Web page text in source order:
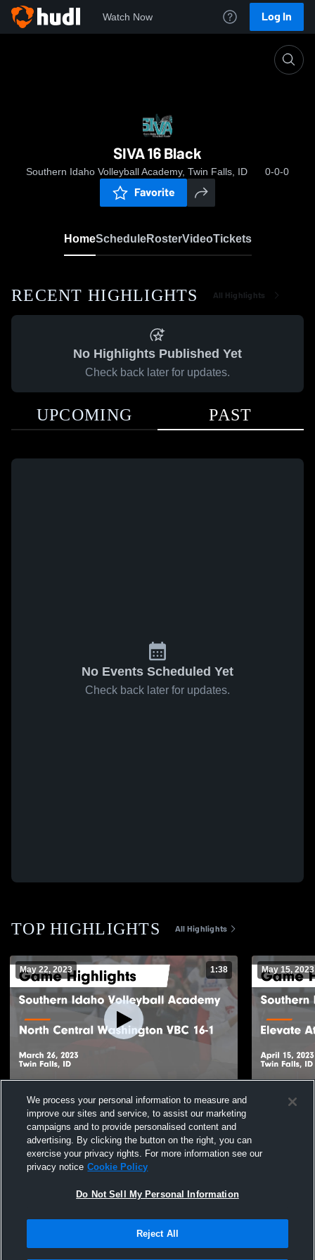
Watch Now Log In
SIVA 16 Black
Southern Idaho Volleyball Academy, Twin Falls, ID 0-0-0
Favorite
HomeScheduleRosterVideoTickets
RECENT HIGHLIGHTS All Highlights
No Highlights Published Yet
Check back later for updates.
UPCOMING PAST
No Events Scheduled Yet
Check back later for updates.
TOP HIGHLIGHTS All Highlights
May 22, 2023 1:38
Southern Idaho Volleyball Academy vs
North Central Washington VBC 16-1 Game
Highlights - March 26, 2023
Views
May 15, 2023
Southern
Elevate
Terms & Conditions | Software License Agreement
We process your personal information to measure and
improve our sites and service, to assist our marketing
campaigns and to provide personalised content and
advertising. By clicking the button on the right, you can
exercise your privacy rights. For more information see our
privacy notice Cookie Policy
Do Not Sell My Personal Information
Reject All